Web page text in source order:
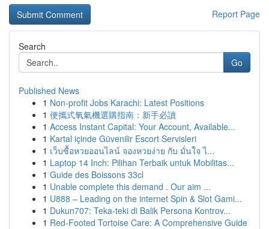
Report Page
Search
Go
Published News
1 Non-profit Jobs Karachi: Latest Positions
1 便攜式氧氣機選購指南：新手必讀
1 Access Instant Capital: Your Account, Available...
1 Kartal içinde Güvenilir Escort Servisleri
1 เว็บซื้อหวยออนไลน์ จองหวยง่าย กับ มั่นใจ ไ...
1 Laptop 14 Inch: Pilihan Terbaik untuk Mobilitas...
1 Guide des Boissons 33cl
1 Unable complete this demand . Our aim ...
1 U888 – Leading on the internet Spin & Slot Gami...
1 Dukun707: Teka-teki di Balik Persona Kontrov...
1 Red-Footed Tortoise Care: A Comprehensive Guide